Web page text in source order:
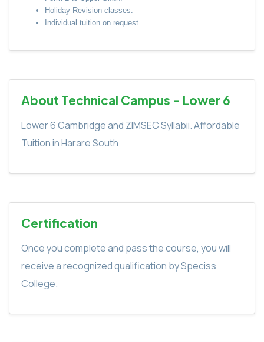
Holiday Revision classes.
Individual tuition on request.
About Technical Campus - Lower 6
Lower 6 Cambridge and ZIMSEC Syllabii. Affordable
Tuition in Harare South
Certification
Once you complete and pass the course, you will
receive a recognized qualification by Speciss
College.